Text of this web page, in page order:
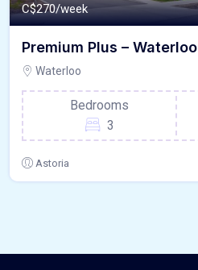
C$270/week
Premium Plus – Waterloo
Waterloo
Bedrooms
3
Astoria